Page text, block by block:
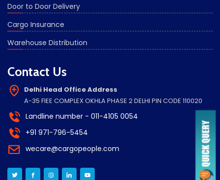
Door to Door Delivery
Cargo Insurance
Warehouse Distribution
Contact Us
Delhi Head Office Address
A-35 FIEE COMPLEX OKHLA PHASE 2 DELHI PIN CODE 110020
Landline number - 011-4105 0054
+91 971-796-5454
wecare@cargopeople.com